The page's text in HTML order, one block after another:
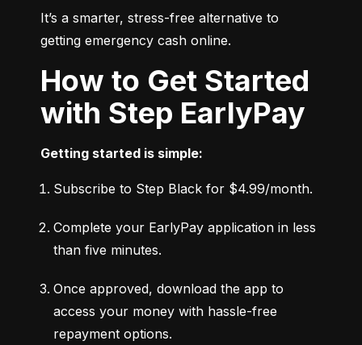
It’s a smarter, stress-free alternative to
getting emergency cash online.
How to Get Started
with Step EarlyPay
Getting started is simple:
Subscribe to Step Black for $4.99/month.
Complete your EarlyPay application in less
than five minutes.
Once approved, download the app to
access your money with hassle-free
repayment options.